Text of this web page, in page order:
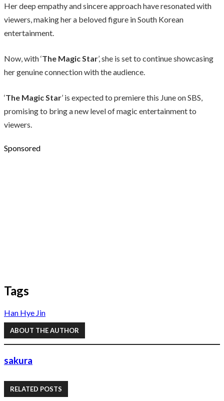
Her deep empathy and sincere approach have resonated with
viewers, making her a beloved figure in South Korean
entertainment.
Now, with ‘The Magic Star’, she is set to continue showcasing
her genuine connection with the audience.
‘The Magic Star’ is expected to premiere this June on SBS,
promising to bring a new level of magic entertainment to
viewers.
Sponsored
Tags
Han Hye Jin
ABOUT THE AUTHOR
sakura
RELATED POSTS